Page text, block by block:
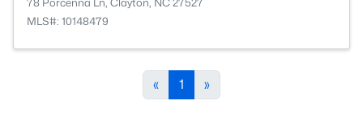
MLS#: 10148479
« 1 »